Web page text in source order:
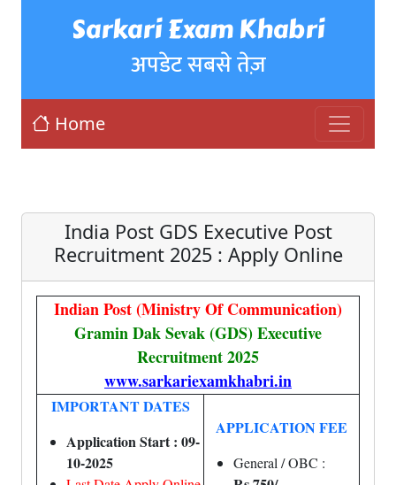
Sarkari Exam Khabri
अपडेट सबसे तेज़
Home
India Post GDS Executive Post
Recruitment 2025 : Apply Online
Indian Post (Ministry Of Communication)
Gramin Dak Sevak (GDS) Executive
Recruitment 2025
www.sarkariexamkhabri.in
IMPORTANT DATES
Application Start : 09-
10-2025
APPLICATION FEE
General / OBC :